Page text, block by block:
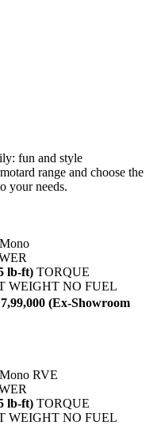
fun and style
range and choose the
your needs.
lb-ft) TORQUE
WEIGHT NO FUEL
(Ex-Showroom
RVE
lb-ft) TORQUE
WEIGHT NO FUEL